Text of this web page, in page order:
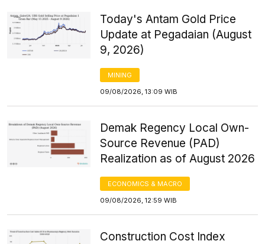
Today's Antam Gold Price
Update at Pegadaian (August
9, 2026)
MINING
09/08/2026, 13:09 WIB
Demak Regency Local Own-
Source Revenue (PAD)
Realization as of August 2026
ECONOMICS & MACRO
09/08/2026, 12:59 WIB
Construction Cost Index